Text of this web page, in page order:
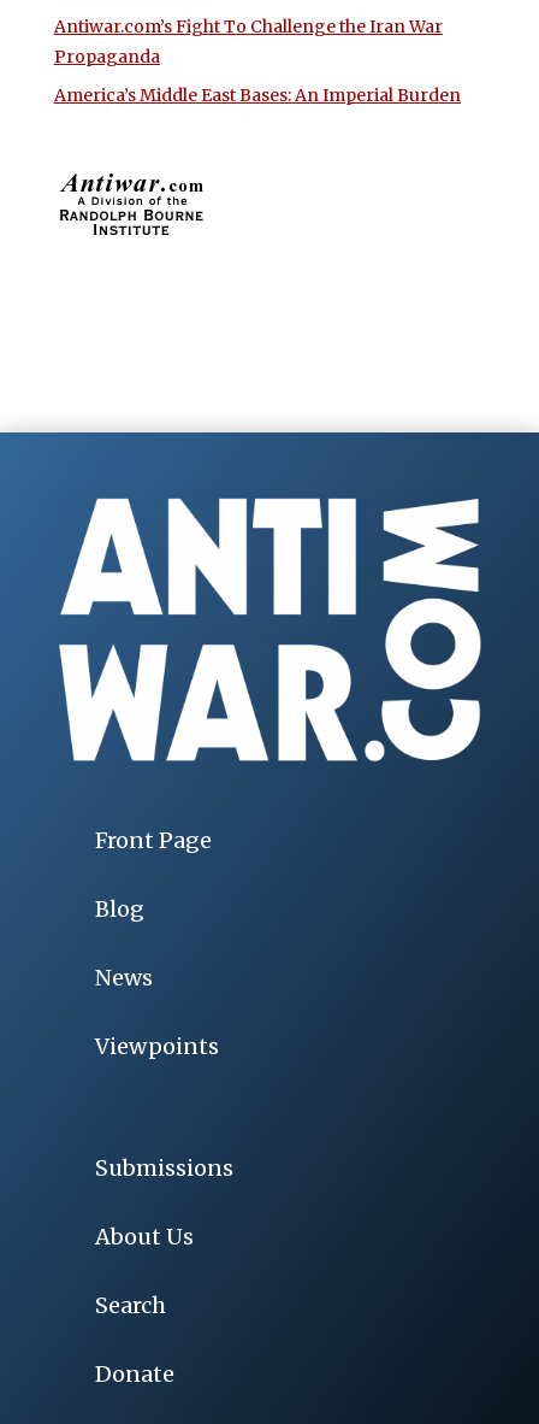
Antiwar.com’s Fight To Challenge the Iran War
Propaganda
America’s Middle East Bases: An Imperial Burden
Front Page
Blog
News
Viewpoints
Submissions
About Us
Search
Donate